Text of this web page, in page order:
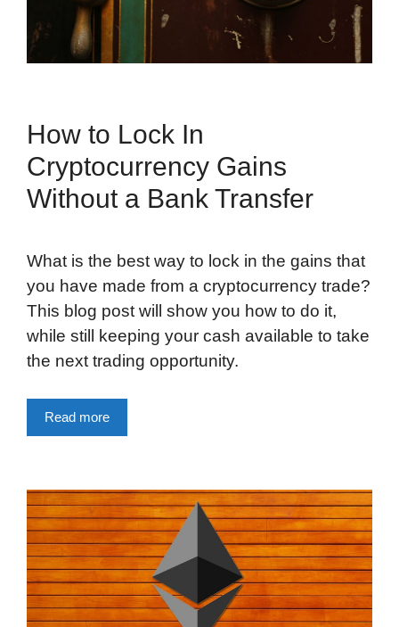
How to Lock In
Cryptocurrency Gains
Without a Bank Transfer
What is the best way to lock in the gains that
you have made from a cryptocurrency trade?
This blog post will show you how to do it,
while still keeping your cash available to take
the next trading opportunity.
Read more